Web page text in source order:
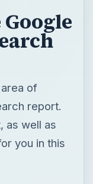
of
report.
as well as
you in this